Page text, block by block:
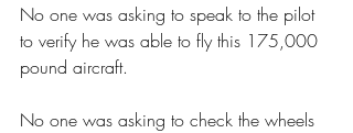
No one was asking to speak to the pilot
to verify he was able to fly this 175,000
pound aircraft.
No one was asking to check the wheels